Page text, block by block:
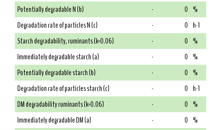
Potentially degradable N (b)
- 0 %
Degradation rate of particles N (c)
- 0 h-1
Starch degradability, ruminants (k=0.06)
- 0 %
Immediately degradable starch (a)
- 0 %
Potentially degradable starch (b)
- 0 %
Degradation rate of particles starch (c)
- 0 h-1
DM degradability ruminants (k=0.06)
- 0 %
Immediately degradable DM (a)
- 0 %